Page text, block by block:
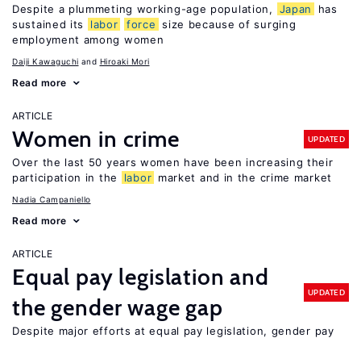
Despite a plummeting working-age population, Japan
has
sustained its
labor force size because of surging
employment among women
Daiji Kawaguchi Hiroaki Mori
Read more
ARTICLE
Women in crime UPDATED
Over the last 50 years women have been increasing their
participation in the
labor market and in the crime market
Nadia Campaniello
Read more
ARTICLE
Equal pay legislation and
the gender wage gap
UPDATED
Despite major efforts at equal pay legislation, gender pay